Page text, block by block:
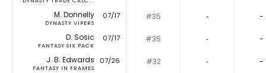
M. Donnelly
DYNASTY VIPERS
07/17 #35 ‐ -
D. Sosic
FANTASY SIX PACK
07/17 #35 ‐ -
J. B. Edwards
FANTASY IN FRAMES
07/26 #32 ‐ -